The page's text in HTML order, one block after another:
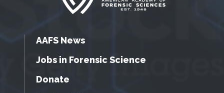
AAFS News
Jobs in Forensic Science
Donate